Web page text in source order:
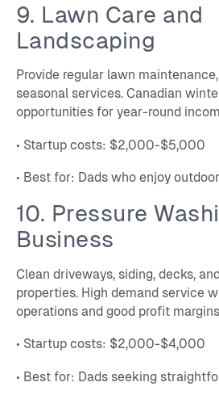
9. Lawn Care and
Landscaping
Provide regular lawn
seasonal services. Canadian
opportunities for year-round
• Startup costs: $2,000-$5,000
• Best for: Dads who enjoy
10. Pressure
Business
Clean driveways, siding, decks,
properties. High demand service
operations and good profit
• Startup costs: $2,000-$4,000
• Best for: Dads seeking